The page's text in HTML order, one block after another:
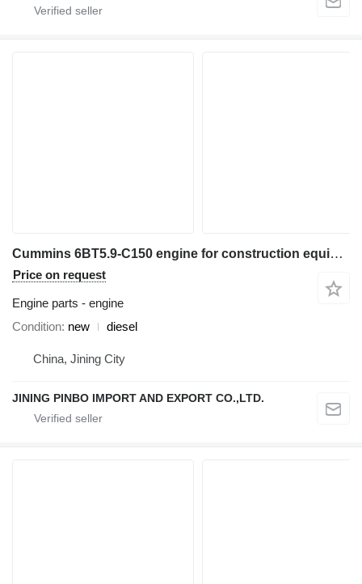
Cummins 6BT5.9-C150 engine for construction equipment
Price on request
Engine parts - engine
Condition new diesel
China, Jining City
JINING PINBO IMPORT AND EXPORT CO.,LTD.